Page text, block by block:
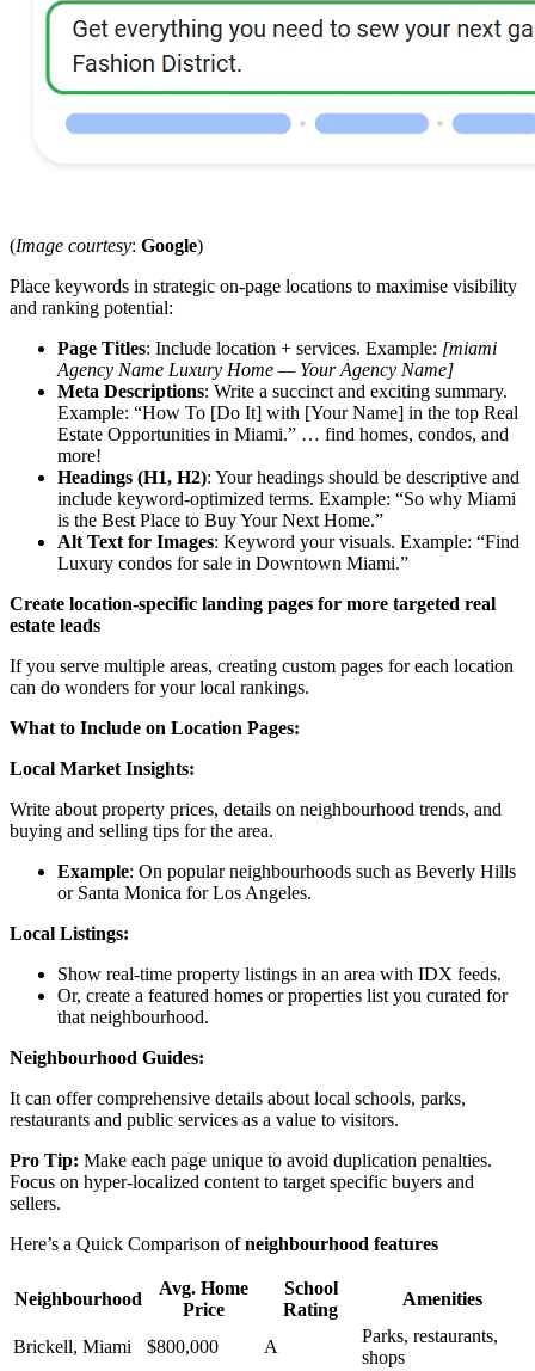
(Image courtesy: Google)
Place keywords in strategic on-page locations to maximise visibility
and ranking potential:
Page Titles: Include location + services. Example: [miami
Agency Name Luxury Home — Your Agency Name]
Meta Descriptions: Write a succinct and exciting summary.
Example: “How To [Do It] with [Your Name] in the top Real
Estate Opportunities in Miami.” … find homes, condos, and
more!
Headings (H1, H2): Your headings should be descriptive and
include keyword-optimized terms. Example: “So why Miami
is the Best Place to Buy Your Next Home.”
Alt Text for Images: Keyword your visuals. Example: “Find
Luxury condos for sale in Downtown Miami.”
Create location-specific landing pages for more targeted real
estate leads
If you serve multiple areas, creating custom pages for each location
can do wonders for your local rankings.
What to Include on Location Pages:
Local Market Insights:
Write about property prices, details on neighbourhood trends, and
buying and selling tips for the area.
Example: On popular neighbourhoods such as Beverly Hills
or Santa Monica for Los Angeles.
Local Listings:
Show real-time property listings in an area with IDX feeds.
Or, create a featured homes or properties list you curated for
that neighbourhood.
Neighbourhood Guides:
It can offer comprehensive details about local schools, parks,
restaurants and public services as a value to visitors.
Pro Tip: Make each page unique to avoid duplication penalties.
Focus on hyper-localized content to target specific buyers and
sellers.
Here’s a Quick Comparison ofneighbourhood features
Neighbourhood
Avg. Home
Price
School
Rating
Amenities
Brickell, Miami $800,000 A
Parks, restaurants,
shops